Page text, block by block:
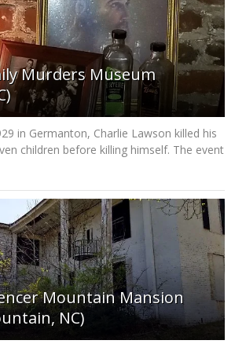
Murders Museum
in Germanton, Charlie Lawson killed his
children before killing himself. The event
Mountain Mansion
NC)